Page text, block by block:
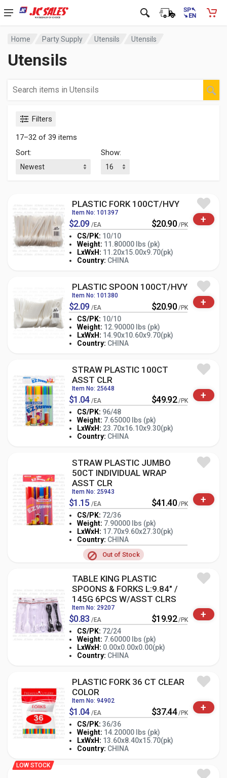
Home Party Supply Utensils Utensils
Utensils
Filters
17–32 of 39 items
Sort:
Show:
PLASTIC FORK 100CT/HVY
Item No: 101397
$2.09 /EA $20.90 /PK
CS/PK: 10/10
Weight: 11.80000 lbs (pk)
LxWxH: 11.20x15.00x9.70(pk)
Country: CHINA
- PK +
+
PLASTIC SPOON 100CT/HVY
Item No: 101380
$2.09 /EA $20.90 /PK
CS/PK: 10/10
Weight: 12.90000 lbs (pk)
LxWxH: 14.90x10.60x9.70(pk)
Country: CHINA
- PK +
+
STRAW PLASTIC 100CT
ASST CLR
Item No: 25648
$1.04 /EA $49.92 /PK
CS/PK: 96/48
Weight: 7.65000 lbs (pk)
LxWxH: 23.70x16.10x9.30(pk)
Country: CHINA
- PK +
+
STRAW PLASTIC JUMBO
50CT INDIVIDUAL WRAP
ASST CLR
Item No: 25943
$1.15 /EA $41.40 /PK
CS/PK: 72/36
Weight: 7.90000 lbs (pk)
LxWxH: 17.70x9.60x27.30(pk)
Country: CHINA
Out of Stock
- PK +
+
TABLE KING PLASTIC
SPOONS & FORKS L:9.84" /
145G 6PCS W/ASST CLRS
Item No: 29207
$0.83 /EA $19.92 /PK
CS/PK: 72/24
Weight: 7.60000 lbs (pk)
LxWxH: 0.00x0.00x0.00(pk)
Country: CHINA
- PK
+
PLASTIC FORK 36 CT CLEAR
COLOR
Item No: 94902
$1.04 /EA $37.44 /PK
CS/PK: 36/36
Weight: 14.20000 lbs (pk)
LxWxH: 13.60x8.40x15.70(pk)
Country: CHINA
- PK +
+
LOW STOCK